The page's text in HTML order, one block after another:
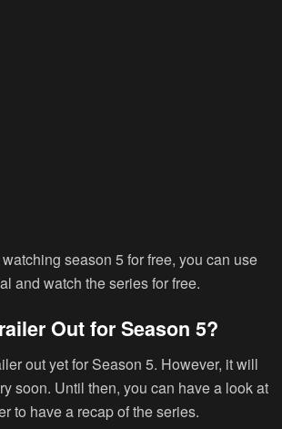
season 5 for free, you can use
and watch the series for free.
Out for Season 5?
out yet for Season 5. However, it will
soon. Until then, you can have a look at
to have a recap of the series.